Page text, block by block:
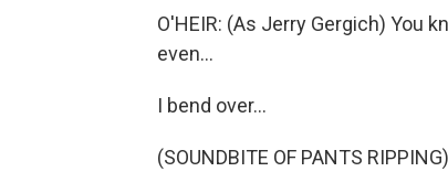
O'HEIR: (As Jerry Gergich) You
even...
I bend over...
(SOUNDBITE OF PANTS RIPPING)